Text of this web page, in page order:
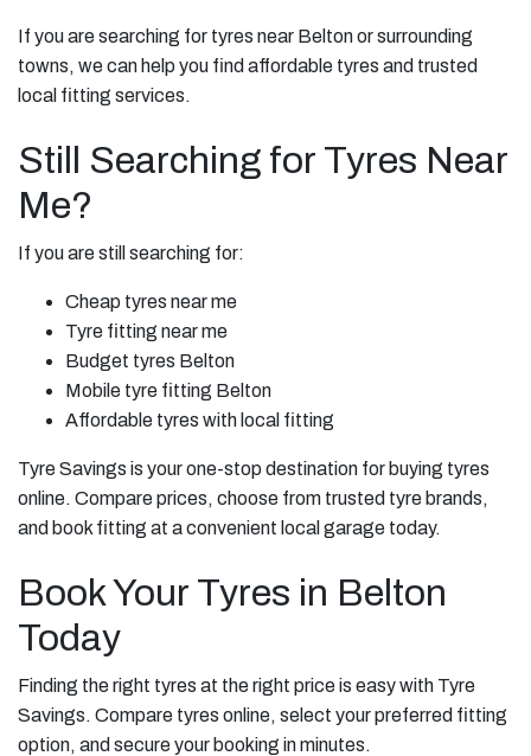
If you are searching for tyres near Belton or surrounding
towns, we can help you find affordable tyres and trusted
local fitting services.
Still Searching for Tyres Near
Me?
If you are still searching for:
Cheap tyres near me
Tyre fitting near me
Budget tyres Belton
Mobile tyre fitting Belton
Affordable tyres with local fitting
Tyre Savings is your one-stop destination for buying tyres
online. Compare prices, choose from trusted tyre brands,
and book fitting at a convenient local garage today.
Book Your Tyres in Belton
Today
Finding the right tyres at the right price is easy with Tyre
Savings. Compare tyres online, select your preferred fitting
option, and secure your booking in minutes.